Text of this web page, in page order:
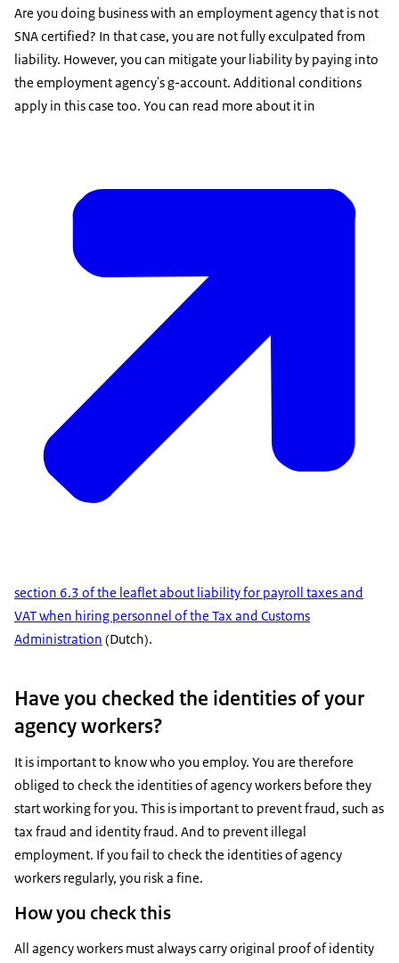
Are you doing business with an employment agency that is not
SNA certified? In that case, you are not fully exculpated from
liability. However, you can mitigate your liability by paying into
the employment agency's g-account. Additional conditions
apply in this case too. You can read more about it in
section 6.3 of the leaflet about liability for payroll taxes and
VAT when hiring personnel of the Tax and Customs
Administration (Dutch).
Have you checked the identities of your
agency workers?
It is important to know who you employ. You are therefore
obliged to check the identities of agency workers before they
start working for you. This is important to prevent fraud, such as
tax fraud and identity fraud. And to prevent illegal
employment. If you fail to check the identities of agency
workers regularly, you risk a fine.
How you check this
All agency workers must always carry original proof of identity